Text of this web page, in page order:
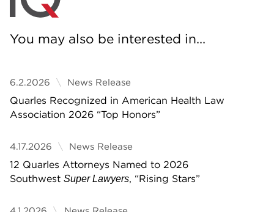
You may also be interested in...
6.2.2026 News Release
Quarles Recognized in American Health Law
Association 2026 “Top Honors”
4.17.2026 News Release
12 Quarles Attorneys Named to 2026
Southwest Super Lawyers, “Rising Stars”